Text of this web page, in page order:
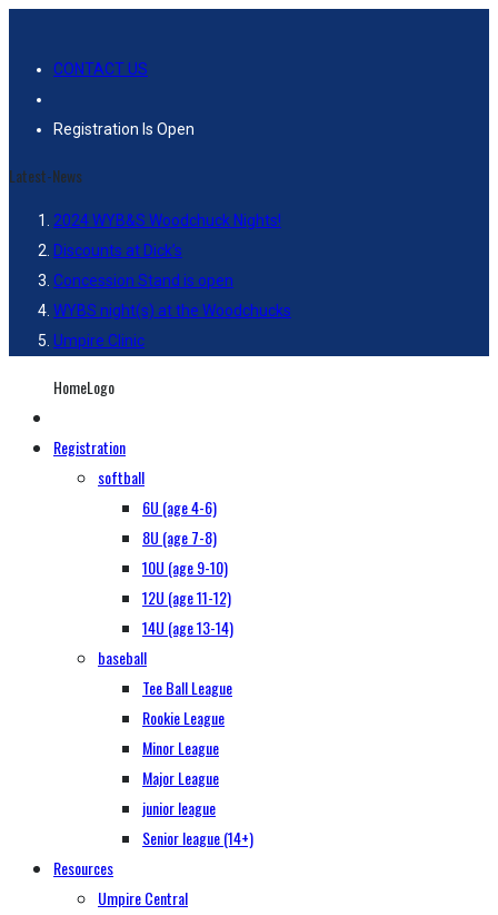
CONTACT US
Registration Is Open
Latest-News
2024 WYB&S Woodchuck Nights!
Discounts at Dick’s
Concession Stand is open
WYBS night(s) at the Woodchucks
Umpire Clinic
HomeLogo
Registration
softball
6U (age 4-6)
8U (age 7-8)
10U (age 9-10)
12U (age 11-12)
14U (age 13-14)
baseball
Tee Ball League
Rookie League
Minor League
Major League
junior league
Senior league (14+)
Resources
Umpire Central